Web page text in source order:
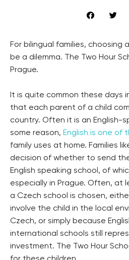
For bilingual families, choosing
be a dilemma. The Two Hour
Prague.
It is quite common these days
that each parent of a child
country. Often it is an English-
some reason, English is one of
family uses at home. Families
decision of whether to send
English speaking school, of
especially in Prague. Often, at
a Czech school is chosen,
involve the child in the local
Czech, or simply because
international schools still
investment. The Two Hour